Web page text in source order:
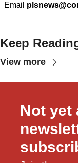
Email
Keep
View more
Not yet